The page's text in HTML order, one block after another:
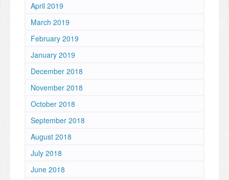
April 2019
March 2019
February 2019
January 2019
December 2018
November 2018
October 2018
September 2018
August 2018
July 2018
June 2018